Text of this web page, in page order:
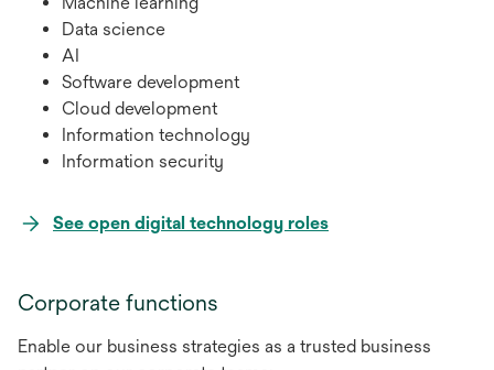
Data science
AI
Software development
Cloud development
Information technology
Information security
See open digital technology rolesopens
Corporate functions
Enable our business strategies as a trusted business